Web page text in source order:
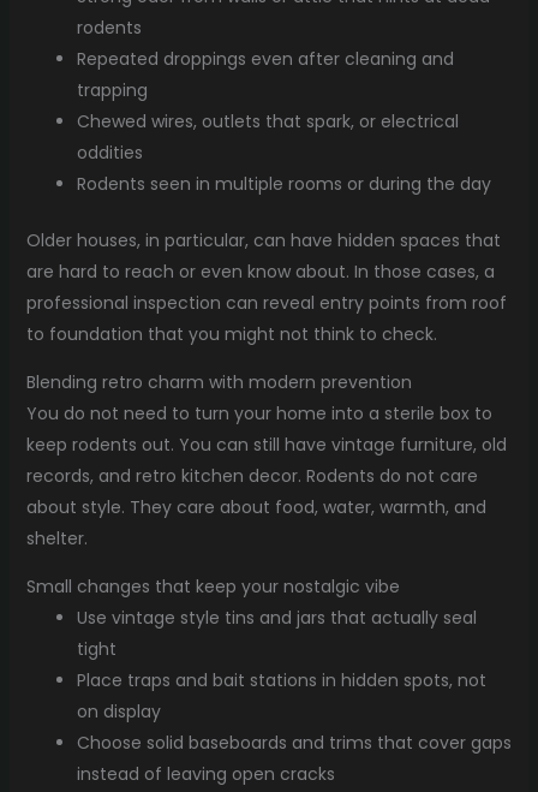
rodents
Repeated droppings even after cleaning and
trapping
Chewed wires, outlets that spark, or electrical
oddities
Rodents seen in multiple rooms or during the day
Older houses, in particular, can have hidden spaces that
are hard to reach or even know about. In those cases, a
professional inspection can reveal entry points from roof
to foundation that you might not think to check.
Blending retro charm with modern prevention
You do not need to turn your home into a sterile box to
keep rodents out. You can still have vintage furniture, old
records, and retro kitchen decor. Rodents do not care
about style. They care about food, water, warmth, and
shelter.
Small changes that keep your nostalgic vibe
Use vintage style tins and jars that actually seal
tight
Place traps and bait stations in hidden spots, not
on display
Choose solid baseboards and trims that cover gaps
instead of leaving open cracks